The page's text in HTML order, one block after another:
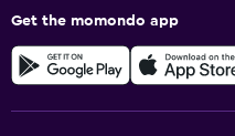
Get the momondo app